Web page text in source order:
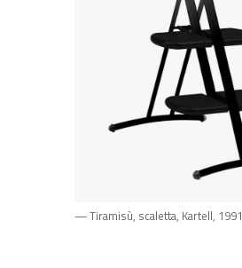
— Tiramisù, scaletta, Kartell, 1991